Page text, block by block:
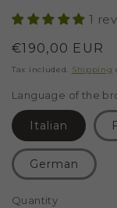
1
Regular
price
€190,00 EUR
Tax included. Shipping
Language of the
Italian
German
Quantity